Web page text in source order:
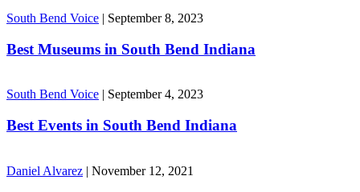
South Bend Voice | September 8, 2023
Best Museums in South Bend Indiana
South Bend Voice | September 4, 2023
Best Events in South Bend Indiana
Daniel Alvarez | November 12, 2021